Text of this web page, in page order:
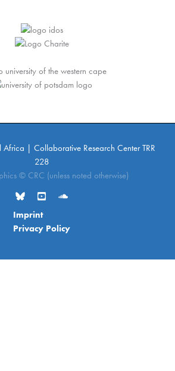
| Collaborative Research Center TRR
228
© CRC (unless noted otherwise)
Imprint
Privacy Policy